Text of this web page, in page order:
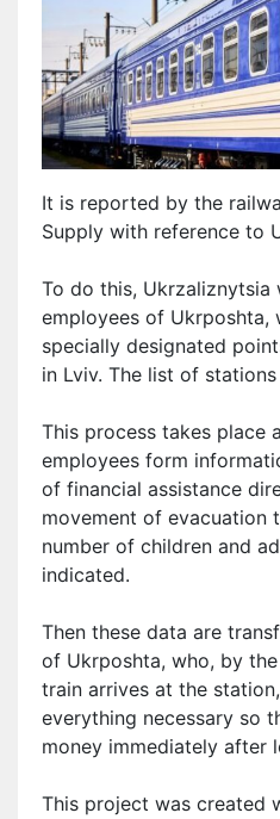
It is reported by the
Supply with reference to
To do this,
employees of Ukrposhta,
specially designated
in Lviv. The list of
This process takes place
employees form
of financial assistance
movement of evacuation
number of children and
indicated.
Then these data are
of Ukrposhta, who, by
train arrives at the
everything necessary so
money immediately after
This project was created